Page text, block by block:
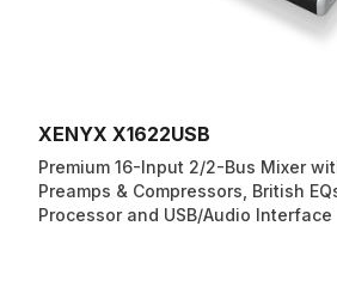
XENYX X1622USB
Premium 16-Input 2/2-Bus Mixer
Preamps & Compressors, British
Processor and USB/Audio Interface